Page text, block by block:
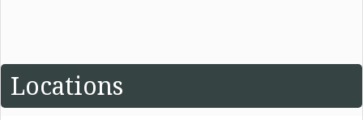
Locations